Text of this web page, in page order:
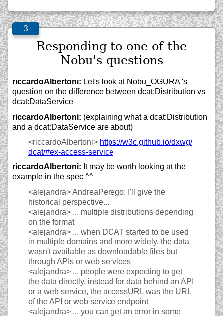
Responding to one of the
Nobu's questions
riccardoAlbertoni: Let's look at Nobu_OGURA 's
question on the difference between dcat:Distribution vs
dcat:DataService
riccardoAlbertoni: (explaining what a dcat:Distribution
and a dcat:DataService are about)
<riccardoAlbertoni> https://w3c.github.io/dxwg/
dcat/#ex-access-service
riccardoAlbertoni: It may be worth looking at the
example in the spec ^^
<alejandra>AndreaPerego: I'll give the
historical perspective...
<alejandra> ... multiple distributions depending
on the format
<alejandra> ... when DCAT started to be used
in multiple domains and more widely, the data
wasn't available as downloadable files but
through APIs or web services
<alejandra> ... people were expecting to get
the data directly, instead for data behind an API
or a web service, the accessURL was the URL
of the API or web service endpoint
<alejandra> ... you can get an error in some